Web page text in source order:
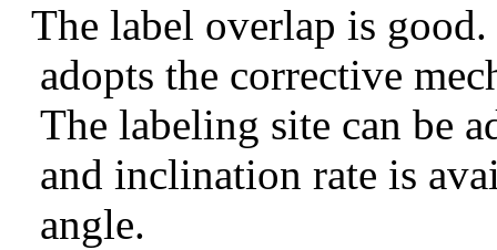
The label overlap is good.
adopts the corrective
The labeling site can be
and inclination rate is
angle.